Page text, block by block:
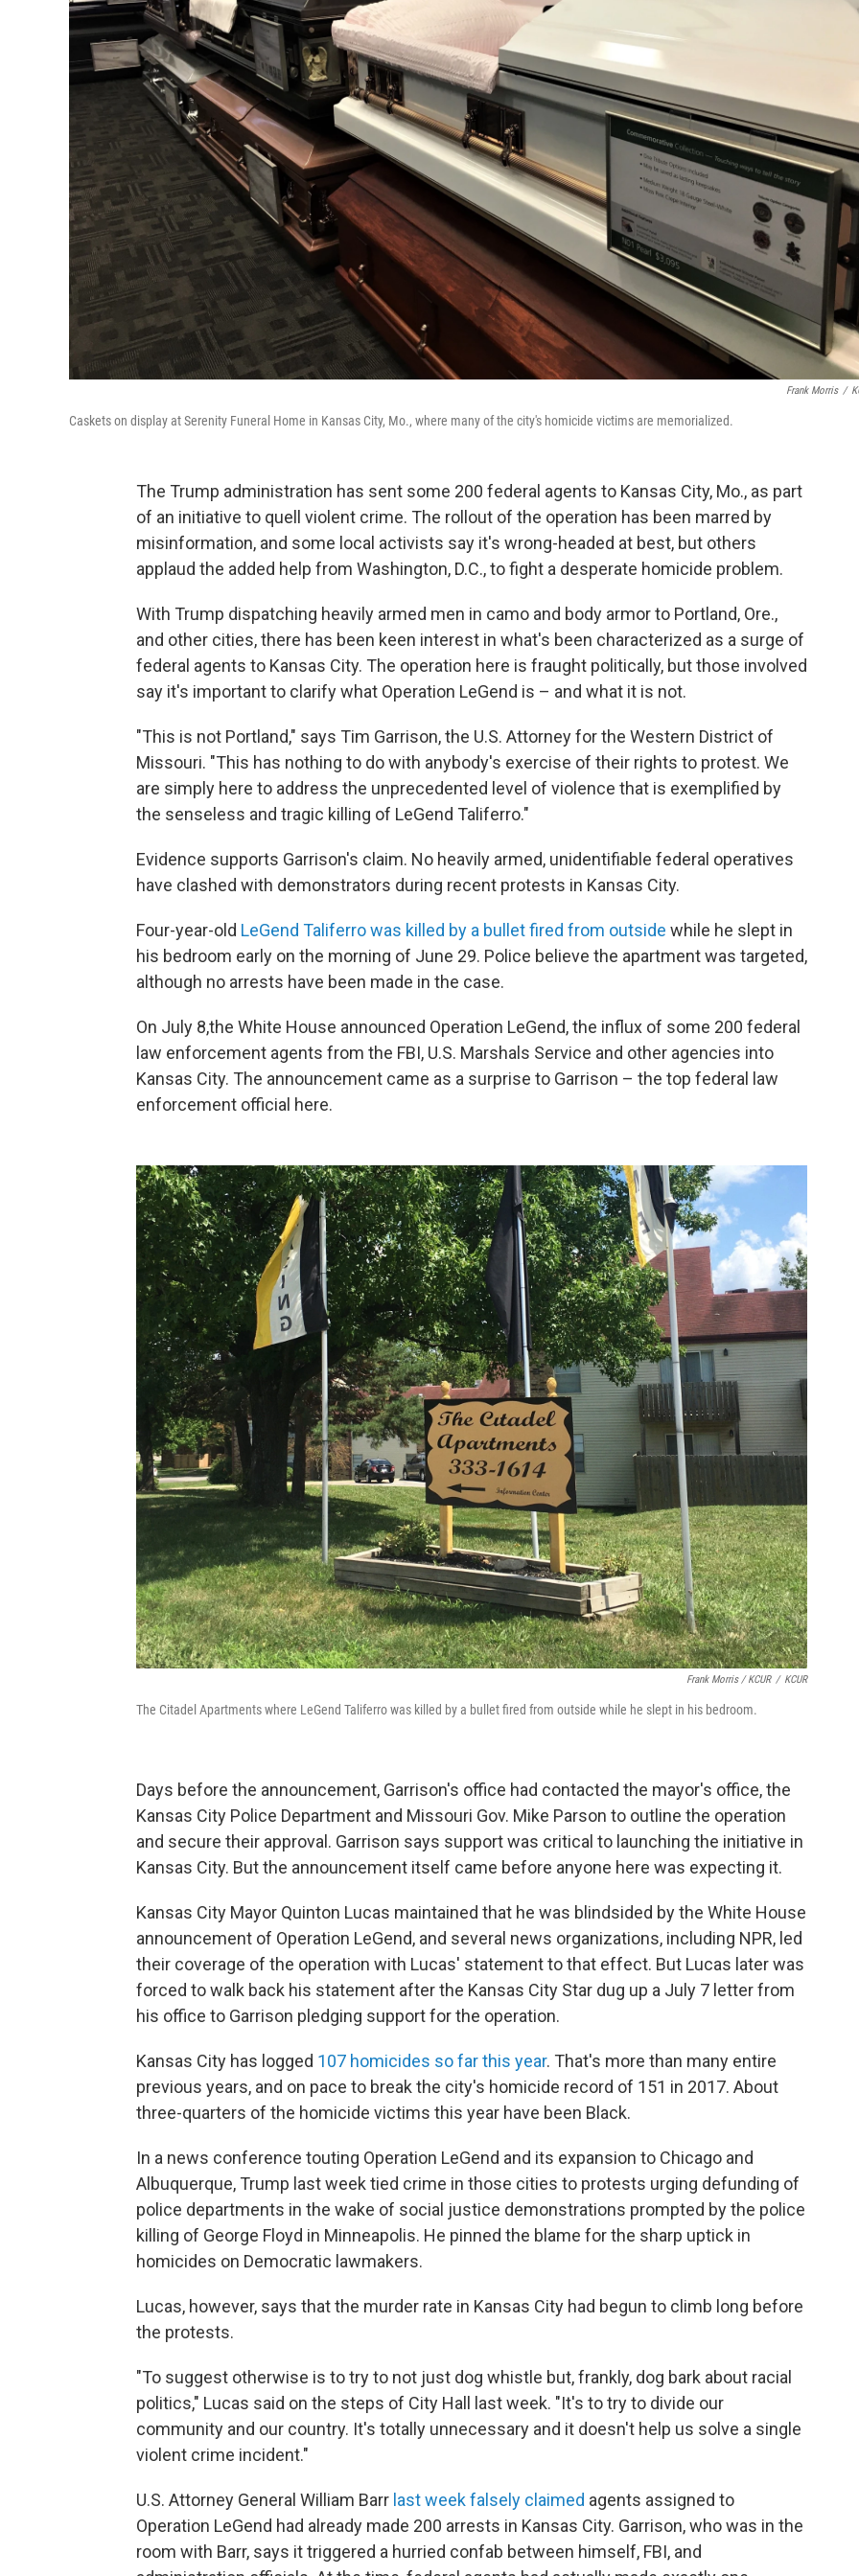
Frank Morris /
Caskets on display at Serenity Funeral Home in Kansas City, Mo., where many of the city's homicide victims are memorialized.
The Trump administration has sent some 200 federal agents to Kansas City, Mo., as part
of an initiative to quell violent crime. The rollout of the operation has been marred by
misinformation, and some local activists say it's wrong-headed at best, but others
applaud the added help from Washington, D.C., to fight a desperate homicide problem.
With Trump dispatching heavily armed men in camo and body armor to Portland, Ore.,
and other cities, there has been keen interest in what's been characterized as a surge of
federal agents to Kansas City. The operation here is fraught politically, but those involved
say it's important to clarify what Operation LeGend is – and what it is not.
"This is not Portland," says Tim Garrison, the U.S. Attorney for the Western District of
Missouri. "This has nothing to do with anybody's exercise of their rights to protest. We
are simply here to address the unprecedented level of violence that is exemplified by
the senseless and tragic killing of LeGend Taliferro."
Evidence supports Garrison's claim. No heavily armed, unidentifiable federal operatives
have clashed with demonstrators during recent protests in Kansas City.
Four-year-old LeGend Taliferro was killed by a bullet fired from outside while he slept in
his bedroom early on the morning of June 29. Police believe the apartment was targeted,
although no arrests have been made in the case.
On July 8,the White House announced Operation LeGend, the influx of some 200 federal
law enforcement agents from the FBI, U.S. Marshals Service and other agencies into
Kansas City. The announcement came as a surprise to Garrison – the top federal law
enforcement official here.
Frank Morris / KCUR / KCUR
The Citadel Apartments where LeGend Taliferro was killed by a bullet fired from outside while he slept in his bedroom.
Days before the announcement, Garrison's office had contacted the mayor's office, the
Kansas City Police Department and Missouri Gov. Mike Parson to outline the operation
and secure their approval. Garrison says support was critical to launching the initiative in
Kansas City. But the announcement itself came before anyone here was expecting it.
Kansas City Mayor Quinton Lucas maintained that he was blindsided by the White House
announcement of Operation LeGend, and several news organizations, including NPR, led
their coverage of the operation with Lucas' statement to that effect. But Lucas later was
forced to walk back his statement after the Kansas City Star dug up a July 7 letter from
his office to Garrison pledging support for the operation.
Kansas City has logged 107 homicides so far this year. That's more than many entire
previous years, and on pace to break the city's homicide record of 151 in 2017. About
three-quarters of the homicide victims this year have been Black.
In a news conference touting Operation LeGend and its expansion to Chicago and
Albuquerque, Trump last week tied crime in those cities to protests urging defunding of
police departments in the wake of social justice demonstrations prompted by the police
killing of George Floyd in Minneapolis. He pinned the blame for the sharp uptick in
homicides on Democratic lawmakers.
Lucas, however, says that the murder rate in Kansas City had begun to climb long before
the protests.
"To suggest otherwise is to try to not just dog whistle but, frankly, dog bark about racial
politics," Lucas said on the steps of City Hall last week. "It's to try to divide our
community and our country. It's totally unnecessary and it doesn't help us solve a single
violent crime incident."
U.S. Attorney General William Barr last week falsely claimed agents assigned to
Operation LeGend had already made 200 arrests in Kansas City. Garrison, who was in the
room with Barr, says it triggered a hurried confab between himself, FBI, and